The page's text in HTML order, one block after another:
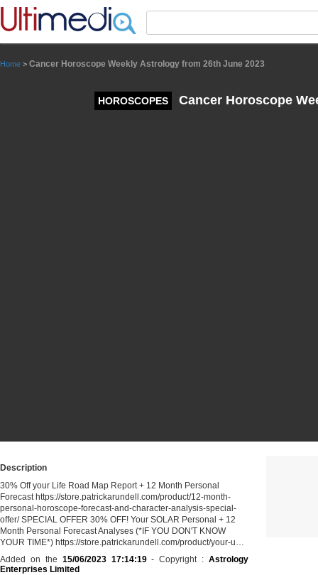
Home > Cancer Horoscope Weekly Astrology from 26th June 2023
HOROSCOPES Cancer Horoscope
Description
30% Off your Life Road Map Report + 12 Month Personal
Forecast https://store.patrickarundell.com/product/12-month-
personal-horoscope-forecast-and-character-analysis-special-
offer/ ️SPECIAL OFFER 30% OFF! Your SOLAR Personal + 12
Month Personal Forecast Analyses (*IF YOU DON'T KNOW
YOUR TIME*) https://store.patrickarundell.com/product/your-u…
Added on the 15/06/2023 17:14:19- Copyright : Astrology
Enterprises Limited
Panneau de gestion des cookies